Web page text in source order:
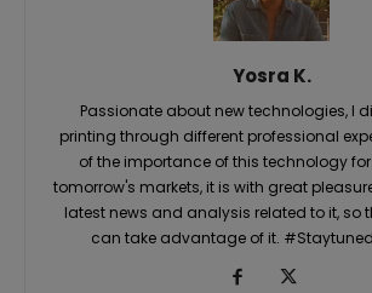
Yosra K.
Passionate about new technologies, I
printing through different professional
of the importance of this technology
tomorrow's markets, it is with great
latest news and analysis related to it, so
can take advantage of it.